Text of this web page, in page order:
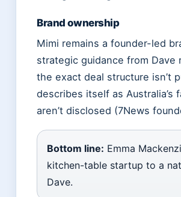
Brand ownership
Mimi remains a founder-led
strategic guidance from
the exact deal structure isn’t
describes itself as
aren’t disclosed (7News
Bottom line: Emma
kitchen-table startup to a
Dave.